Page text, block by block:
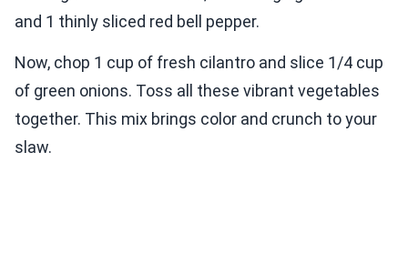
and 1 thinly sliced red bell pepper.
Now, chop 1 cup of fresh cilantro and slice 1/4 cup
of green onions. Toss all these vibrant vegetables
together. This mix brings color and crunch to your
slaw.